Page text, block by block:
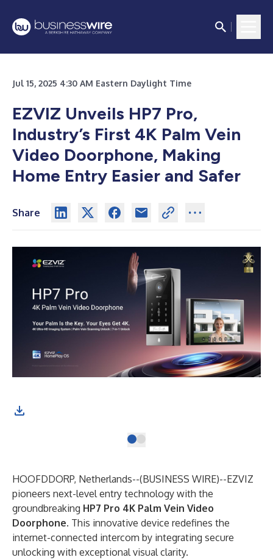
Jul 15, 2025 4:30 AM Eastern Daylight Time
EZVIZ Unveils HP7 Pro,
Industry’s First 4K Palm Vein
Video Doorphone, Making
Home Entry Easier and Safer
Share
HOOFDDORP, Netherlands--(BUSINESS WIRE)--​EZVIZ
pioneers next-level entry technology with the
groundbreaking ​ HP7 Pro 4K Palm Vein Video
Doorphone. This innovative device redefines the
internet-connected intercom by integrating secure
unlocking with exceptional visual clarity.